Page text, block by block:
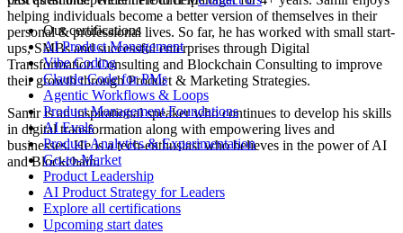
helping individuals become a better version of themselves in their
personal & professional lives. So far, he has worked with small start-
ups, SMBs and successful enterprises through Digital
Transformation Consulting and Blockchain Consulting to improve
their growth through Product & Marketing Strategies.
Samir is an inspirational speaker who continues to develop his skills
in digital transformation along with empowering lives and
businesses. He is a tech-enthusiast who believes in the power of AI
and Blockchain.
Our certifications
AI Product Management
Vibe Coding
Claude Code for PMs
Agentic Workflows & Loops
Product Management Foundations
AI Evals
Product Analytics & Experimentation
Go-to-Market
Product Leadership
AI Product Strategy for Leaders
Explore all certifications
Upcoming start dates